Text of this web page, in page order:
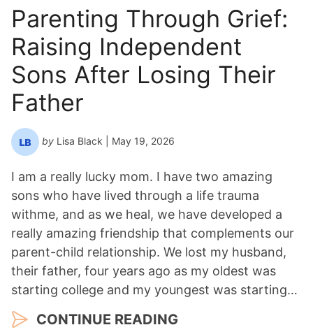
Y
e
a
r
Parenting Through Grief:
Raising Independent
Sons After Losing Their
Father
by Lisa Black | May 19, 2026
I am a really lucky mom. I have two amazing
sons who have lived through a life trauma
withme, and as we heal, we have developed a
really amazing friendship that complements our
parent-child relationship. We lost my husband,
their father, four years ago as my oldest was
starting college and my youngest was starting…
CONTINUE READING